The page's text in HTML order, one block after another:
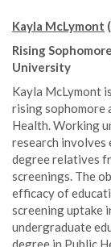
Kayla McLymont
Rising
University
Kayla McLymont
rising sophomore
Health. Working
research
degree relatives
screenings. The
efficacy of
screening uptake
undergraduate
degree in Public